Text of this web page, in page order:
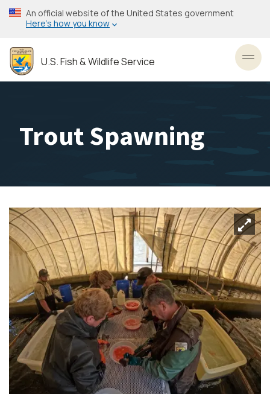
Skip
to
content
An official website of the United States government
Here’s how you know
U.S. Fish & Wildlife Service
Trout Spawning